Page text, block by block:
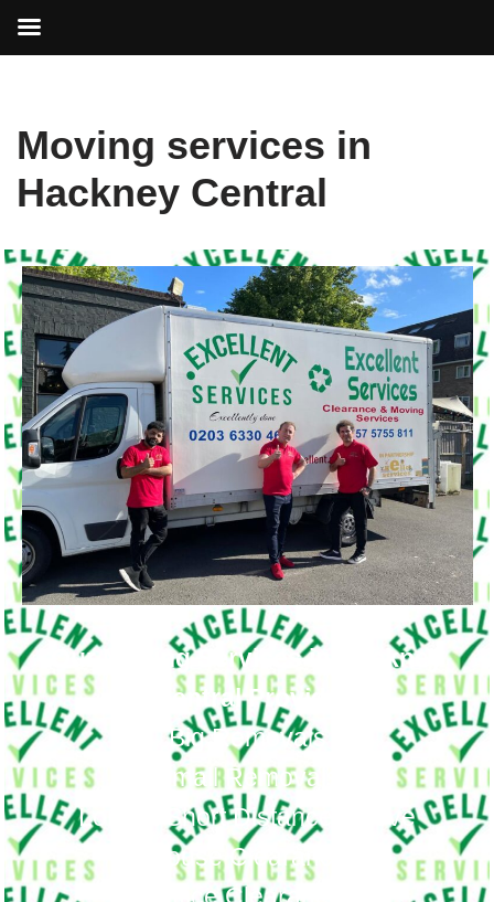
to
Moving services in
Hackney Central
Our Moving Services in Hackney
Central Provide
Big Removals
Small Removals
Long & Short Distances Move
House Clearance